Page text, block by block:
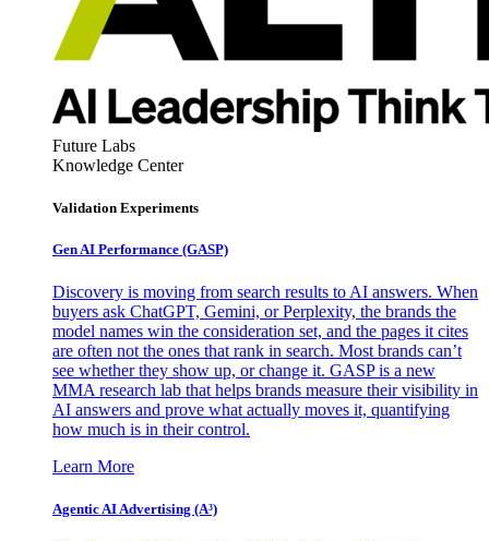
Future Labs
Knowledge Center
Validation Experiments
Gen AI Performance (GASP)
Discovery is moving from search results to AI answers. When
buyers ask ChatGPT, Gemini, or Perplexity, the brands the
model names win the consideration set, and the pages it cites
are often not the ones that rank in search. Most brands can’t
see whether they show up, or change it. GASP is a new
MMA research lab that helps brands measure their visibility in
AI answers and prove what actually moves it, quantifying
how much is in their control.
Learn More
Agentic AI Advertising (A³)